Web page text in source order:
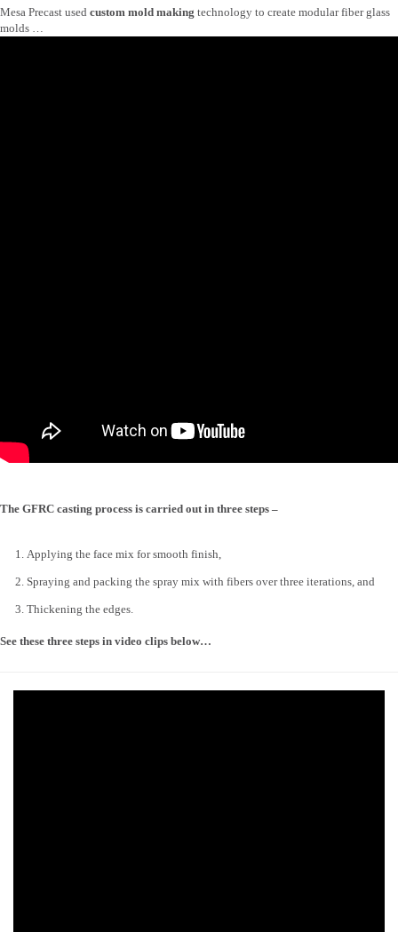
Mesa Precast used custom mold making technology to create modular fiber glass
molds …
The GFRC casting process is carried out in three steps –
Applying the face mix for smooth finish,
Spraying and packing the spray mix with fibers over three iterations, and
Thickening the edges.
See these three steps in video clips below…